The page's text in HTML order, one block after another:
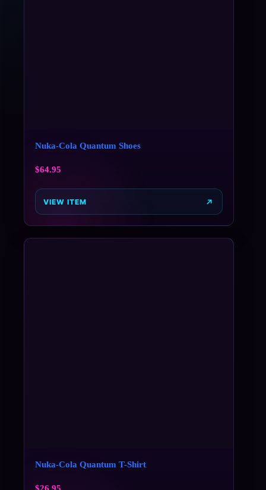
Nuka-Cola Quantum Shoes
$64.95
VIEW ITEM
Nuka-Cola Quantum T-Shirt